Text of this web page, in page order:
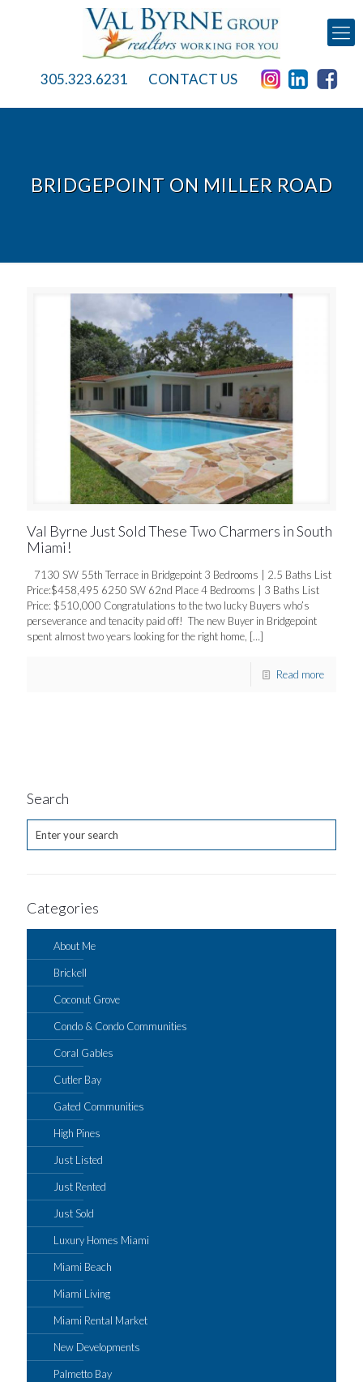
305.323.6231 CONTACT US
BRIDGEPOINT ON MILLER ROAD
Val Byrne Just Sold These Two Charmers in South
Miami!
7130 SW 55th Terrace in Bridgepoint 3 Bedrooms | 2.5 Baths List
Price:$458,495 6250 SW 62nd Place 4 Bedrooms | 3 Baths List
Price: $510,000 Congratulations to the two lucky Buyers who’s
perseverance and tenacity paid off! The new Buyer in Bridgepoint
spent almost two years looking for the right home, […]
Read more
Search
Categories
About Me
Brickell
Coconut Grove
Condo & Condo Communities
Coral Gables
Cutler Bay
Gated Communities
High Pines
Just Listed
Just Rented
Just Sold
Luxury Homes Miami
Miami Beach
Miami Living
Miami Rental Market
New Developments
Palmetto Bay